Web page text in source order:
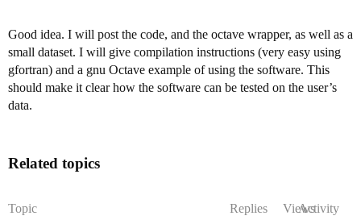
Good idea. I will post the code, and the octave wrapper, as well as a
small dataset. I will give compilation instructions (very easy using
gfortran) and a gnu Octave example of using the software. This
should make it clear how the software can be tested on the user’s
data.
Related topics
Topic Replies ViewsActivity